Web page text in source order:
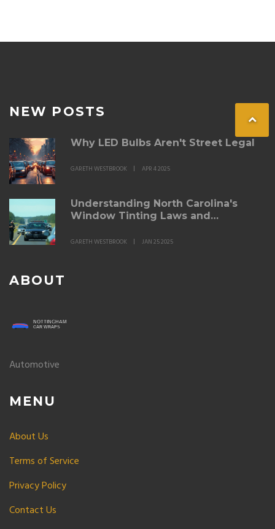
NEW POSTS
Why LED Bulbs Aren't Street Legal
GARETH WESTBROOK APR 4 2025
Understanding North Carolina's
Window Tinting Laws and
GARETH WESTBROOK JAN 25 2025
ABOUT
Automotive
MENU
About Us
Terms of Service
Privacy Policy
Contact Us